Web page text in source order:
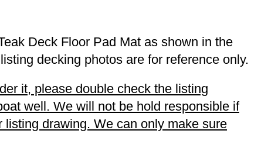
Deck Floor Pad Mat as shown in the
decking photos are for reference only.
it, please double check the listing
well. We will not be hold responsible if
drawing. We can only make sure